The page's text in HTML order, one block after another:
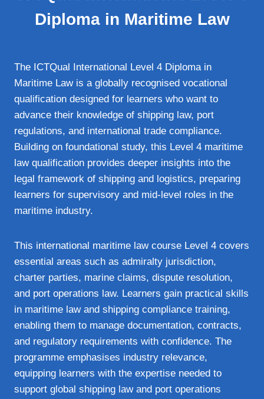
Diploma in Maritime Law
The ICTQual International Level 4 Diploma in
Maritime Law is a globally recognised vocational
qualification designed for learners who want to
advance their knowledge of shipping law, port
regulations, and international trade compliance.
Building on foundational study, this Level 4 maritime
law qualification provides deeper insights into the
legal framework of shipping and logistics, preparing
learners for supervisory and mid‑level roles in the
maritime industry.
This international maritime law course Level 4 covers
essential areas such as admiralty jurisdiction,
charter parties, marine claims, dispute resolution,
and port operations law. Learners gain practical skills
in maritime law and shipping compliance training,
enabling them to manage documentation, contracts,
and regulatory requirements with confidence. The
programme emphasises industry relevance,
equipping learners with the expertise needed to
support global shipping law and port operations